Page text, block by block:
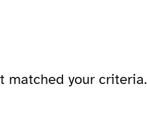
matched your criteria.